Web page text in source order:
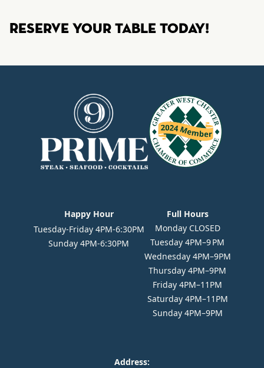
Reserve your table today!
Happy Hour
Tuesday-Friday 4PM-6:30PM
Sunday 4PM-6:30PM
Full Hours
Monday CLOSED
Tuesday 4PM–9 PM
Wednesday 4PM–9PM
Thursday 4PM–9PM
Friday 4PM–11PM
Saturday 4PM–11PM
Sunday 4PM–9PM
Address: